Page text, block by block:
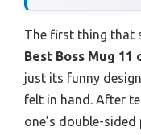
The first thing that
Best Boss Mug 11
just its funny
felt in hand. After
one’s double-